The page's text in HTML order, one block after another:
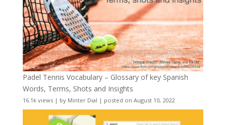
Padel Tennis Vocabulary – Glossary of key Spanish
Words, Terms, Shots and Insights
16.1k views| by Minter Dial | posted on August 10, 2022